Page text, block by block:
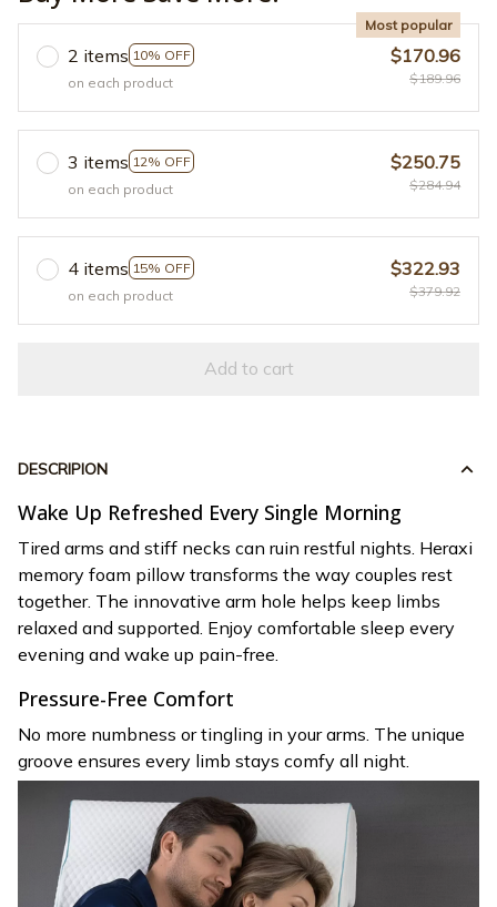
2 items 10% OFF
Most popular
on each product
$170.96
$189.96
3 items 12% OFF
on each product
$250.75
$284.94
4 items 15% OFF
on each product
$322.93
$379.92
Add to cart
DESCRIPION
Wake Up Refreshed Every Single Morning
Tired arms and stiff necks can ruin restful nights. Heraxi
memory foam pillow transforms the way couples rest
together. The innovative arm hole helps keep limbs
relaxed and supported. Enjoy comfortable sleep every
evening and wake up pain-free.
Pressure-Free Comfort
No more numbness or tingling in your arms. The unique
groove ensures every limb stays comfy all night.